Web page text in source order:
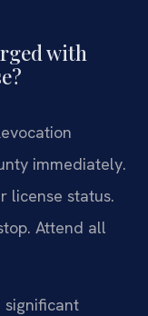
with
immediately.
license status.
Attend all
significant